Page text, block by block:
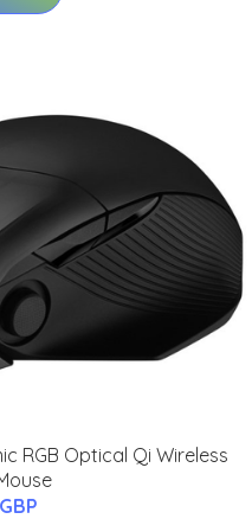
RGB Optical Qi Wireless